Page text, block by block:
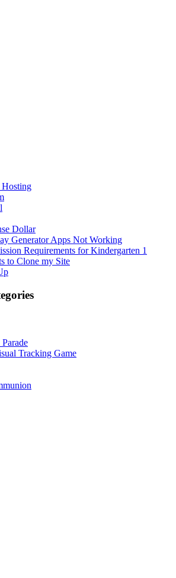
Hosting
Dollar
Generator Apps Not Working
Requirements for Kindergarten 1
to Clone my Site
Tracking Game